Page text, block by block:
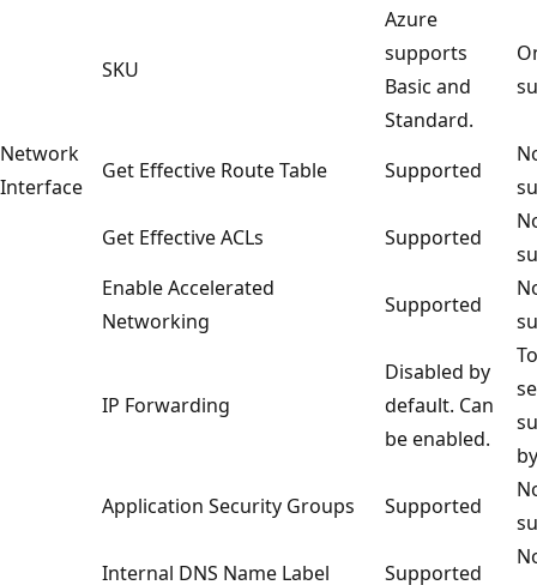
SKU
Azure
supports
Basic and
Standard.
Network
Interface
Get Effective Route Table Supported
Get Effective ACLs
Supported
Enable Accelerated
Networking
Supported
IP Forwarding
Disabled by
default. Can
be enabled.
Application Security Groups
Supported
Internal DNS Name Label
Supported